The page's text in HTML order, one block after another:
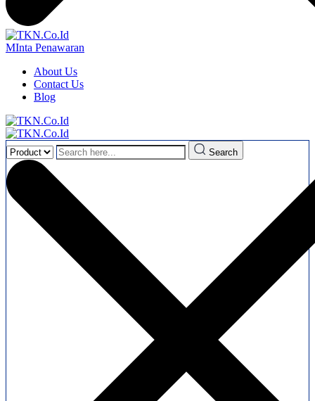
MInta Penawaran
About Us
Contact Us
Blog
Search